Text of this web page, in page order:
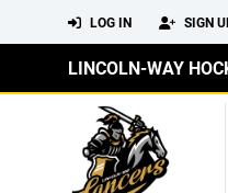
LOG IN SIGN
LINCOLN-WAY